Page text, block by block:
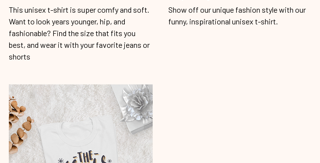
This unisex t-shirt is super comfy and soft.
Want to look years younger, hip, and
fashionable? Find the size that fits you
best, and wear it with your favorite jeans or
shorts
Show off our unique fashion style with our
funny, inspirational unisex t-shirt.